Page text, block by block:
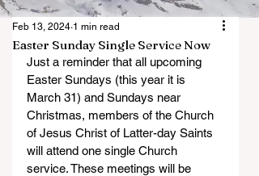
Easter Sunday Single Service Now
Feb 13, 2024 1 min read
Just a reminder that all upcoming
Easter Sundays (this year it is
March 31) and Sundays near
Christmas, members of the Church
of Jesus Christ of Latter-day Saints
will attend one single Church
service. These meetings will be